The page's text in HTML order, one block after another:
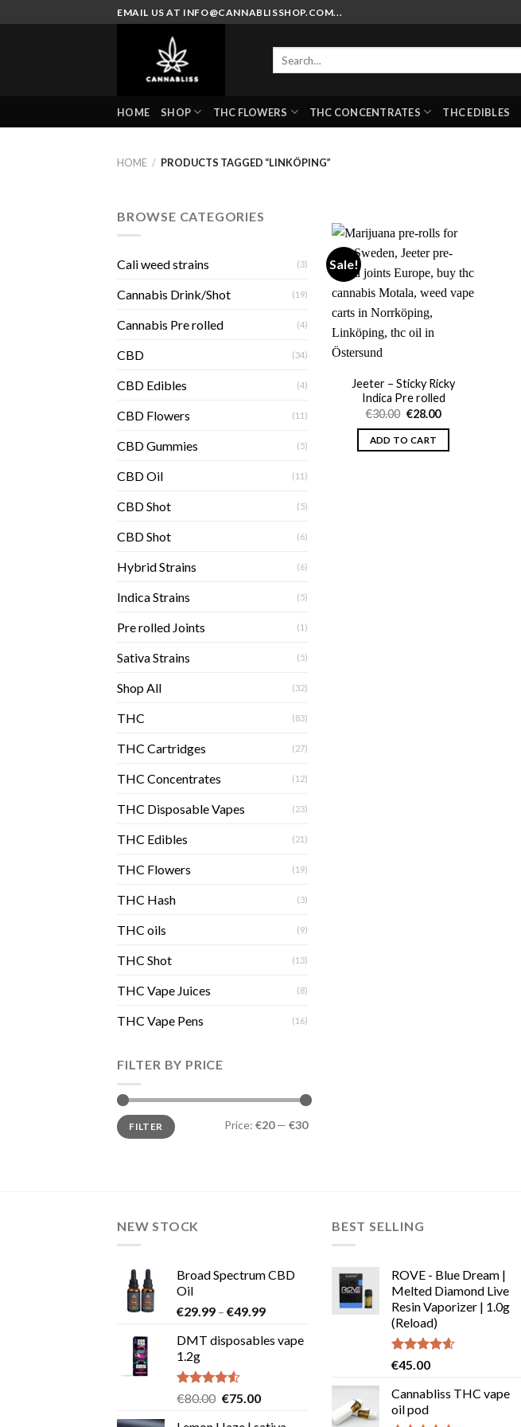
to
EMAIL US AT INFO@CANNABLISSHOP.COM...
HOME SHOP THC FLOWERS THC CONCENTRATES THC EDIBLES
HOME / PRODUCTS TAGGED “LINKÖPING”
BROWSE CATEGORIES
Cali weed strains (3)
Cannabis Drink/Shot (19)
Cannabis Pre rolled (4)
CBD (34)
CBD Edibles (4)
CBD Flowers (11)
CBD Gummies (5)
CBD Oil (11)
CBD Shot (5)
CBD Shot (6)
Hybrid Strains (6)
Indica Strains (5)
Pre rolled Joints (1)
Sativa Strains (5)
Shop All (32)
THC (83)
THC Cartridges (27)
THC Concentrates (12)
THC Disposable Vapes (23)
THC Edibles (21)
THC Flowers (19)
THC Hash (3)
THC oils (9)
THC Shot (13)
THC Vape Juices (8)
THC Vape Pens (16)
FILTER BY PRICE
Min
price
Max
priceFILTER Price: €20— €30
Sale!
Jeeter – Sticky Ricky
Indica Pre rolled
€30.00 Original
was:
€30.00.
€28.00Current
ADD TO CART
NEW STOCK
Broad Spectrum CBD
Oil
€29.99 – €49.99Price
€29.99
DMT disposables vape
1.2g
Rated
of 5
€80.00 Original
€75.00Current
BEST SELLING
ROVE - Blue Dream |
Melted Diamond Live
Resin Vaporizer | 1.0g
(Reload)
Rated4.58
€45.00
Cannabliss THC vape
oil pod